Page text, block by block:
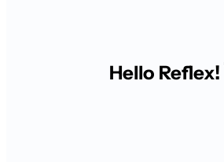
Hello Reflex!